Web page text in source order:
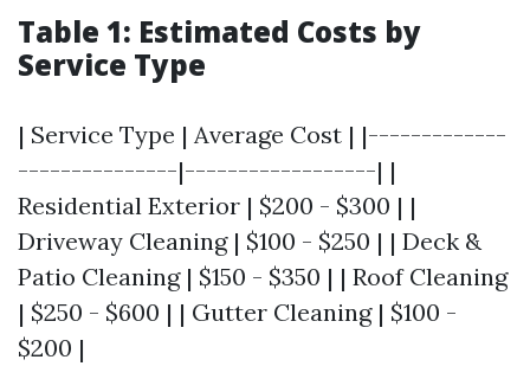
Table 1: Estimated Costs by
Service Type
| Service Type | Average Cost | |-------------
---------------|------------------| |
Residential Exterior | $200 - $300 | |
Driveway Cleaning | $100 - $250 | | Deck &
Patio Cleaning | $150 - $350 | | Roof Cleaning
| $250 - $600 | | Gutter Cleaning | $100 -
$200 |